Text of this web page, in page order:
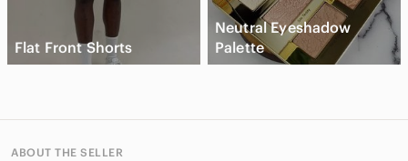
Flat Front Shorts
Neutral Eyeshadow
Palette
ABOUT THE SELLER